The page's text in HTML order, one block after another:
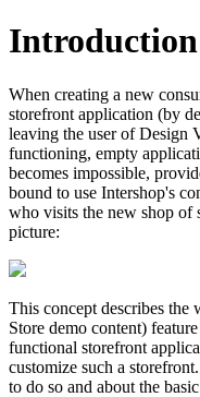
Introduction
When creating a new
storefront application (by
leaving the user of Design
functioning, empty
becomes impossible,
bound to use Intershop's
who visits the new shop of
picture:
This concept describes the
Store demo content)
functional storefront
customize such a
to do so and about the